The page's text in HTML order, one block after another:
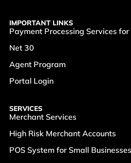
IMPORTANT LINKS
Payment Processing Services
Net 30
Agent Program
Portal Login
SERVICES
Merchant Services
High Risk Merchant Accounts
POS System for Small Businesses